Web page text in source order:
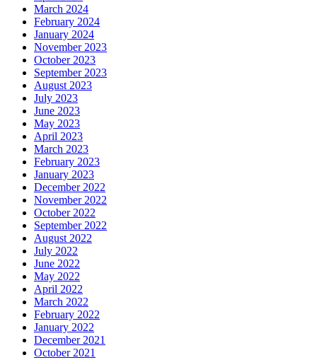
March 2024
February 2024
January 2024
November 2023
October 2023
September 2023
August 2023
July 2023
June 2023
May 2023
April 2023
March 2023
February 2023
January 2023
December 2022
November 2022
October 2022
September 2022
August 2022
July 2022
June 2022
May 2022
April 2022
March 2022
February 2022
January 2022
December 2021
October 2021